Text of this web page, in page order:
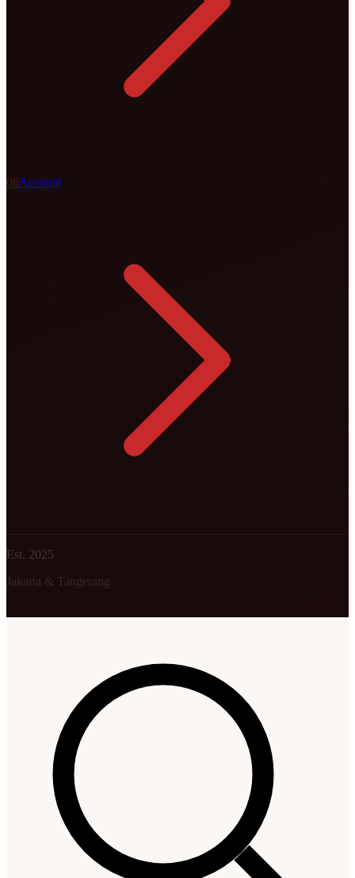
06Account
Est. 2025
Jakarta & Tangerang